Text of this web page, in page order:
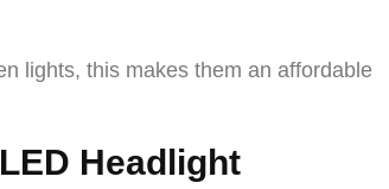
lights, this makes them an affordable
LED Headlight